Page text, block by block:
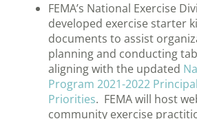
FEMA’s National Exercise
developed exercise starter
documents to assist
planning and conducting
aligning with the updated
Program 2021-2022
Priorities. FEMA will host
community exercise